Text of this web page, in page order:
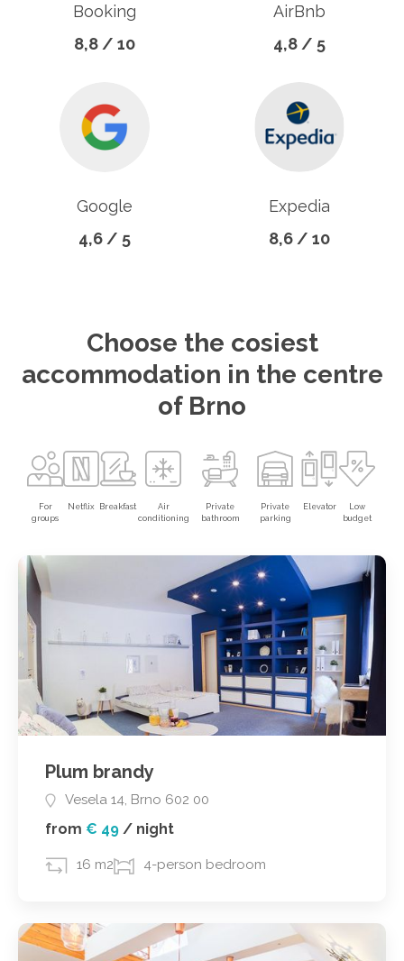
Booking
8,8 / 10
AirBnb
4,8 / 5
Google
4,6 / 5
Expedia
8,6 / 10
Choose the cosiest
accommodation in the centre
of Brno
For
groups
Netflix Breakfast
Air
conditioning
Private
bathroom
Private
parking
Elevator
Low
budget
Plum brandy
Vesela 14, Brno 602 00
from € 49 / night
16 m2 4-person bedroom